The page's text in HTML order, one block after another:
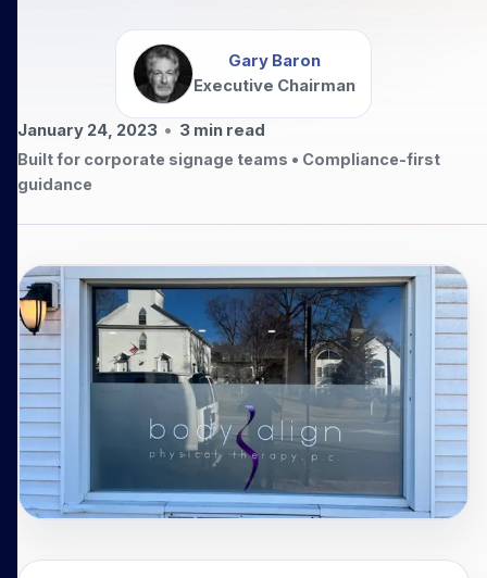
Gary Baron
Executive Chairman
January 24, 2023 • 3min read
Built for corporate signage teams • Compliance-first
guidance